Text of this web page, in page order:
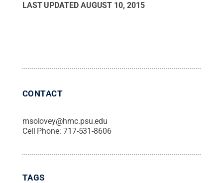
LAST UPDATED AUGUST 10, 2015
CONTACT
msolovey@hmc.psu.edu
Cell Phone: 717-531-8606
TAGS